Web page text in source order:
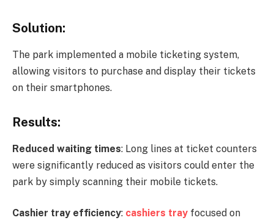
Solution:
The park implemented a mobile ticketing system,
allowing visitors to purchase and display their tickets
on their smartphones.
Results:
Reduced waiting times: Long lines at ticket counters
were significantly reduced as visitors could enter the
park by simply scanning their mobile tickets.
Cashier tray efficiency: cashiers tray focused on